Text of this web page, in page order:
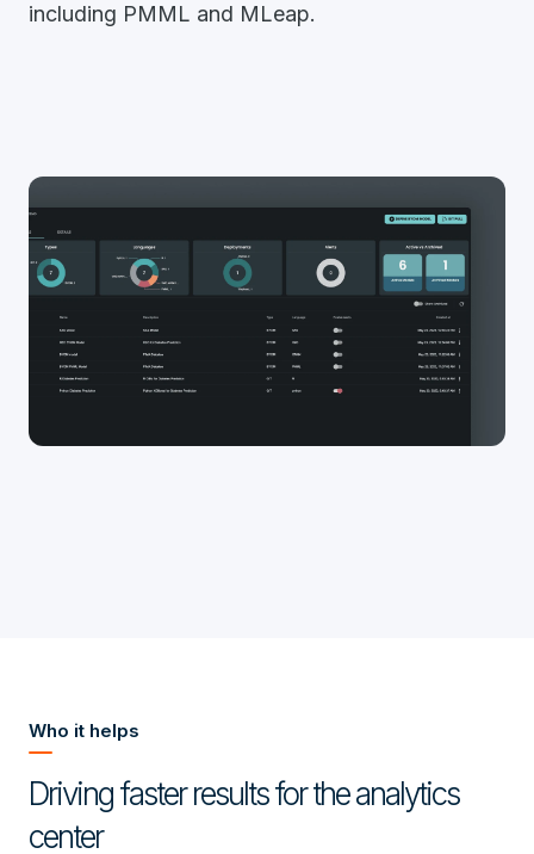
including PMML and MLeap.
Who it helps
Driving faster results for the analytics
center